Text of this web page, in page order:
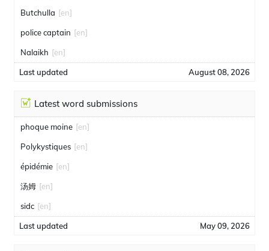
Butchulla [en]
police captain [en]
Nalaikh [en]
Last updated August 08, 2026
Latest word submissions
phoque moine [en]
Polykystiques [en]
épidémie [en]
汤姆 [en]
sidc [en]
Last updated May 09, 2026